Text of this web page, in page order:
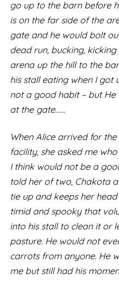
go up to the barn before
is on the far side of the
gate and he would bolt
dead run, bucking,
arena up the hill to the
his stall eating when I got
not a good habit – but He
at the gate……
When Alice arrived for
facility, she asked me
I think would not be a
told her of two, Chakota
tie up and keeps her head
timid and spooky that
into his stall to clean it or
pasture. He would not
carrots from anyone. He
me but still had his